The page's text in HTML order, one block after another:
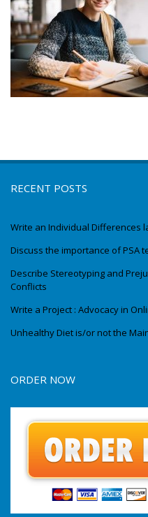
RECENT POSTS
Write an Individual Differences
Discuss the importance of PSA
Describe Stereotyping and
Conflicts
Write a Project : Advocacy in
Unhealthy Diet is/or not the
ORDER NOW